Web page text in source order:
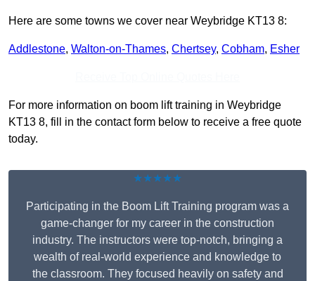
Here are some towns we cover near Weybridge KT13 8:
Addlestone, Walton-on-Thames, Chertsey, Cobham, Esher
For more information on boom lift training in Weybridge
KT13 8, fill in the contact form below to receive a free quote
today.
★★★★★
Participating in the Boom Lift Training program was a
game-changer for my career in the construction
industry. The instructors were top-notch, bringing a
wealth of real-world experience and knowledge to
the classroom. They focused heavily on safety and